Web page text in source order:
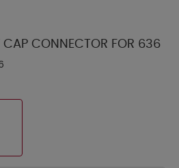
CONNECTOR FOR 636